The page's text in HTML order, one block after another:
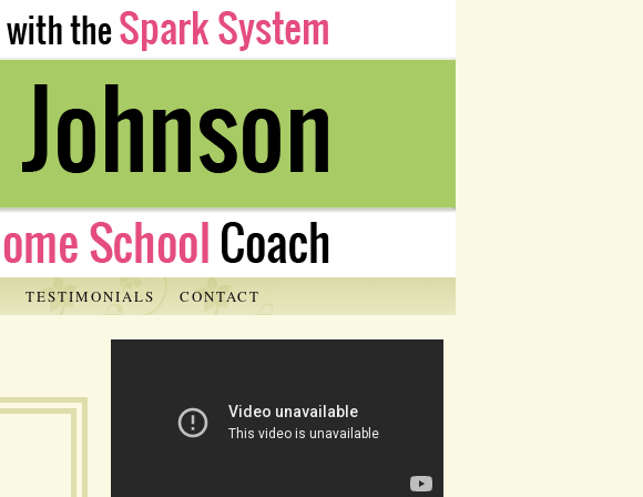
TESTIMONIALS CONTACT